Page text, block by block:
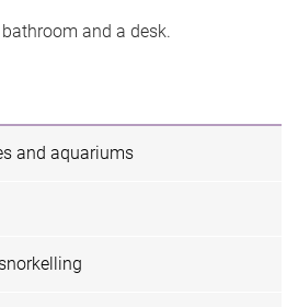
and a desk.
and aquariums